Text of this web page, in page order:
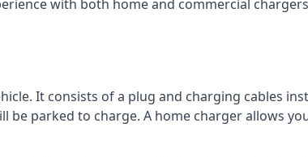
with both home and commercial
It consists of a plug and charging cables
parked to charge. A home charger allows